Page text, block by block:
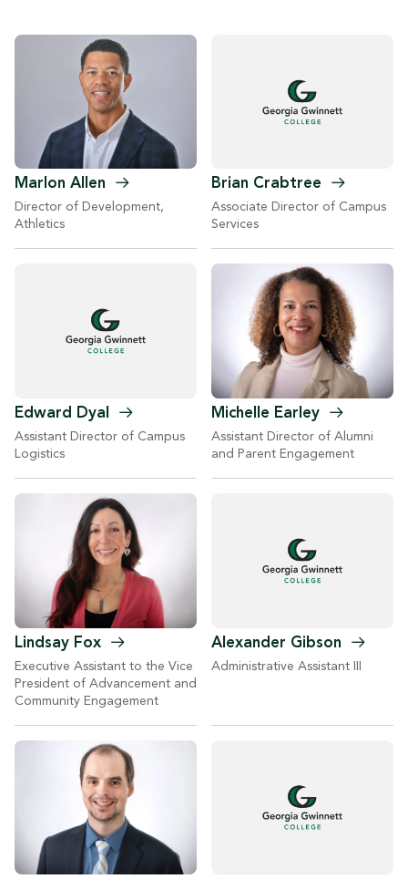
Marlon Allen
Director of Development,
Athletics
Brian Crabtree
Associate Director of Campus
Services
Edward Dyal
Assistant Director of Campus
Logistics
Michelle Earley
Assistant Director of Alumni
and Parent Engagement
Lindsay Fox
Executive Assistant to the Vice
President of Advancement and
Community Engagement
Alexander Gibson
Administrative Assistant III